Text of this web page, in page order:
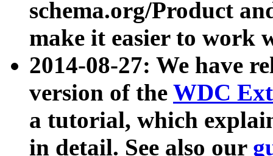
schema.org/Product
make it easier to work
2014-08-27: We have
version of the WDC
a tutorial, which
in detail. See also our